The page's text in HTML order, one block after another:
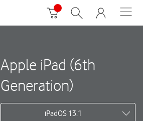
Apple iPad (6th
Generation)
iPadOS 13.1